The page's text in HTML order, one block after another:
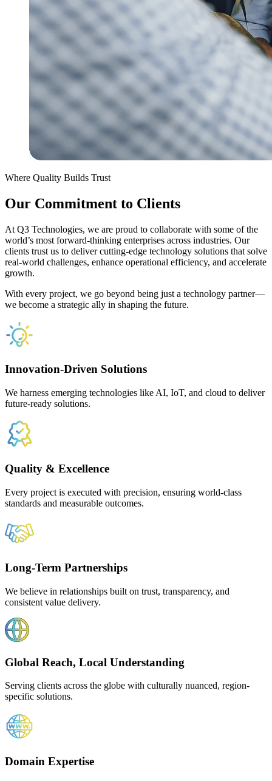
Where Quality Builds Trust
Our Commitment to Clients
At Q3 Technologies, we are proud to collaborate with some of the
world’s most forward-thinking enterprises across industries. Our
clients trust us to deliver cutting-edge technology solutions that solve
real-world challenges, enhance operational efficiency, and accelerate
growth.
With every project, we go beyond being just a technology partner—
we become a strategic ally in shaping the future.
Innovation-Driven Solutions
We harness emerging technologies like AI, IoT, and cloud to deliver
future-ready solutions.
Quality & Excellence
Every project is executed with precision, ensuring world-class
standards and measurable outcomes.
Long-Term Partnerships
We believe in relationships built on trust, transparency, and
consistent value delivery.
Global Reach, Local Understanding
Serving clients across the globe with culturally nuanced, region-
specific solutions.
Domain Expertise